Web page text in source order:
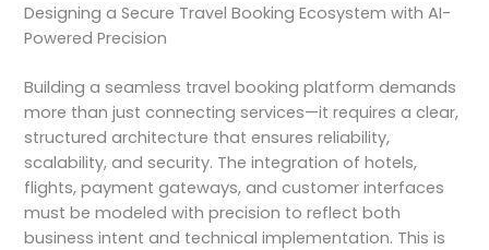
Designing a Secure Travel Booking Ecosystem with AI-
Powered Precision
Building a seamless travel booking platform demands
more than just connecting services—it requires a clear,
structured architecture that ensures reliability,
scalability, and security. The integration of hotels,
flights, payment gateways, and customer interfaces
must be modeled with precision to reflect both
business intent and technical implementation. This is